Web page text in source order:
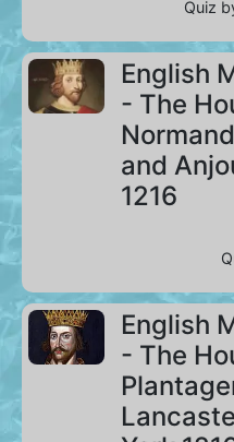
Quiz
English
- The
and
1216
English
- The